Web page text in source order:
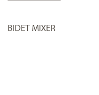
BIDET MIXER